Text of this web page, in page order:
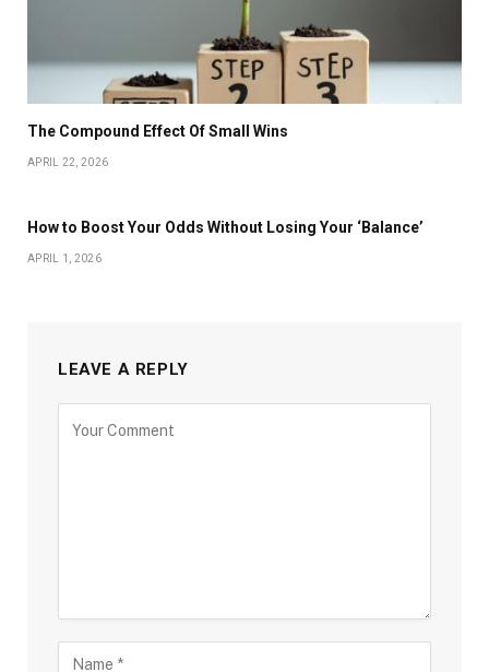
The Compound Effect Of Small Wins
APRIL 22, 2026
How to Boost Your Odds Without Losing Your ‘Balance’
APRIL 1, 2026
LEAVE A REPLY